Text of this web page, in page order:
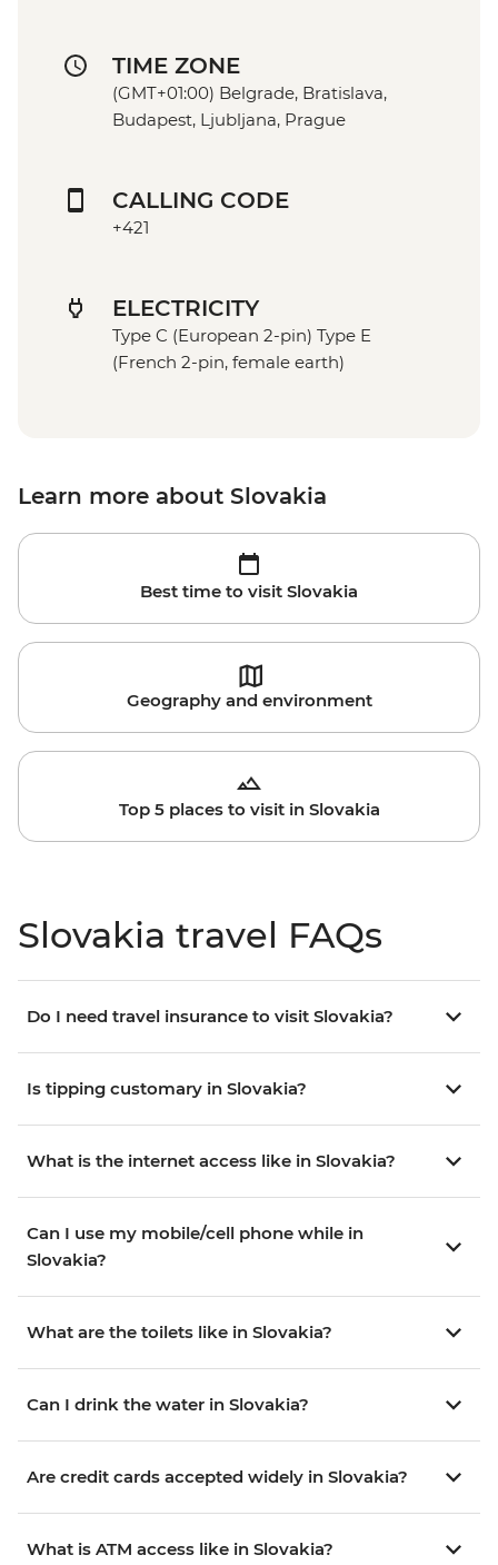
TIME ZONE
(GMT+01:00) Belgrade, Bratislava,
Budapest, Ljubljana, Prague
CALLING CODE
+421
ELECTRICITY
Type C (European 2-pin) Type E
(French 2-pin, female earth)
Learn more about Slovakia
Best time to visit Slovakia
Geography and environment
Top 5 places to visit in Slovakia
Slovakia travel FAQs
Do I need travel insurance to visit Slovakia?
Is tipping customary in Slovakia?
What is the internet access like in Slovakia?
Can I use my mobile/cell phone while in
Slovakia?
What are the toilets like in Slovakia?
Can I drink the water in Slovakia?
Are credit cards accepted widely in Slovakia?
What is ATM access like in Slovakia?